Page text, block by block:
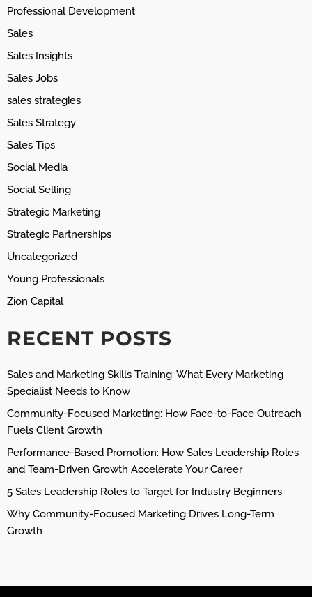
Professional Development
Sales
Sales Insights
Sales Jobs
sales strategies
Sales Strategy
Sales Tips
Social Media
Social Selling
Strategic Marketing
Strategic Partnerships
Uncategorized
Young Professionals
Zion Capital
RECENT POSTS
Sales and Marketing Skills Training: What Every Marketing
Specialist Needs to Know
Community-Focused Marketing: How Face-to-Face Outreach
Fuels Client Growth
Performance-Based Promotion: How Sales Leadership Roles
and Team-Driven Growth Accelerate Your Career
5 Sales Leadership Roles to Target for Industry Beginners
Why Community-Focused Marketing Drives Long-Term
Growth